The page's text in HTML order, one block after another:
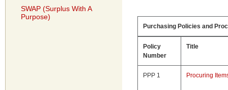
SWAP (Surplus With A
Purpose)
Purchasing Policies and
Policy
Number
Title
PPP 1 Procuring